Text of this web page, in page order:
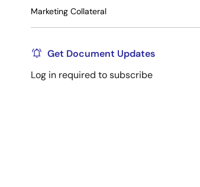
Marketing Collateral
Get Document Updates
Log in required to subscribe